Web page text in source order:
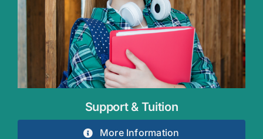
Support & Tuition
More Information